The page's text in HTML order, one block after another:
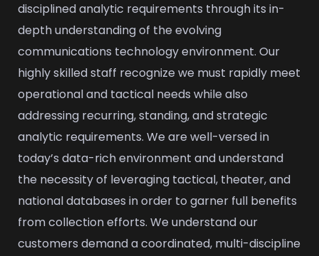
disciplined analytic requirements through its in-
depth understanding of the evolving
communications technology environment. Our
highly skilled staff recognize we must rapidly meet
operational and tactical needs while also
addressing recurring, standing, and strategic
analytic requirements. We are well-versed in
today’s data-rich environment and understand
the necessity of leveraging tactical, theater, and
national databases in order to garner full benefits
from collection efforts. We understand our
customers demand a coordinated, multi-discipline